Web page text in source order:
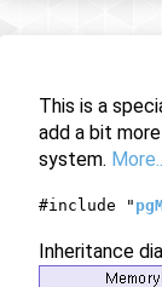
This is a
add a bit
system.
#include "
Inheritance